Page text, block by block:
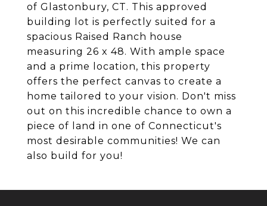
of Glastonbury, CT. This approved
building lot is perfectly suited for a
spacious Raised Ranch house
measuring 26 x 48. With ample space
and a prime location, this property
offers the perfect canvas to create a
home tailored to your vision. Don't miss
out on this incredible chance to own a
piece of land in one of Connecticut's
most desirable communities! We can
also build for you!